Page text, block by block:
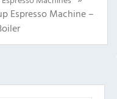
Espresso Machine –